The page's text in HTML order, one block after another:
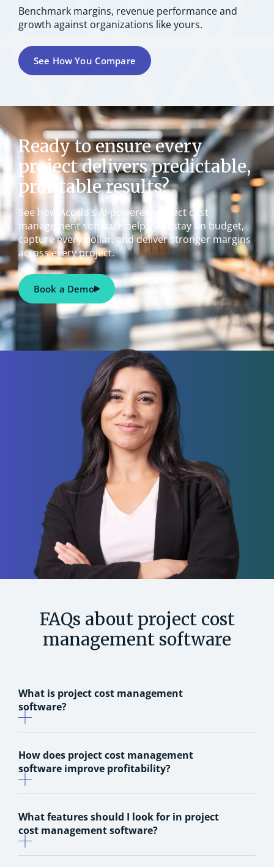
Benchmark margins, revenue performance and
growth against organizations like yours.
See How You Compare
Ready to ensure every
project delivers predictable,
profitable results?
See how Accelo’s AI-powered project cost
management software helps you stay on budget,
capture every dollar, and deliver stronger margins
across every project.
Book a Demo
FAQs about project cost
management software
What is project cost management
software?
How does project cost management
software improve profitability?
What features should I look for in project
cost management software?